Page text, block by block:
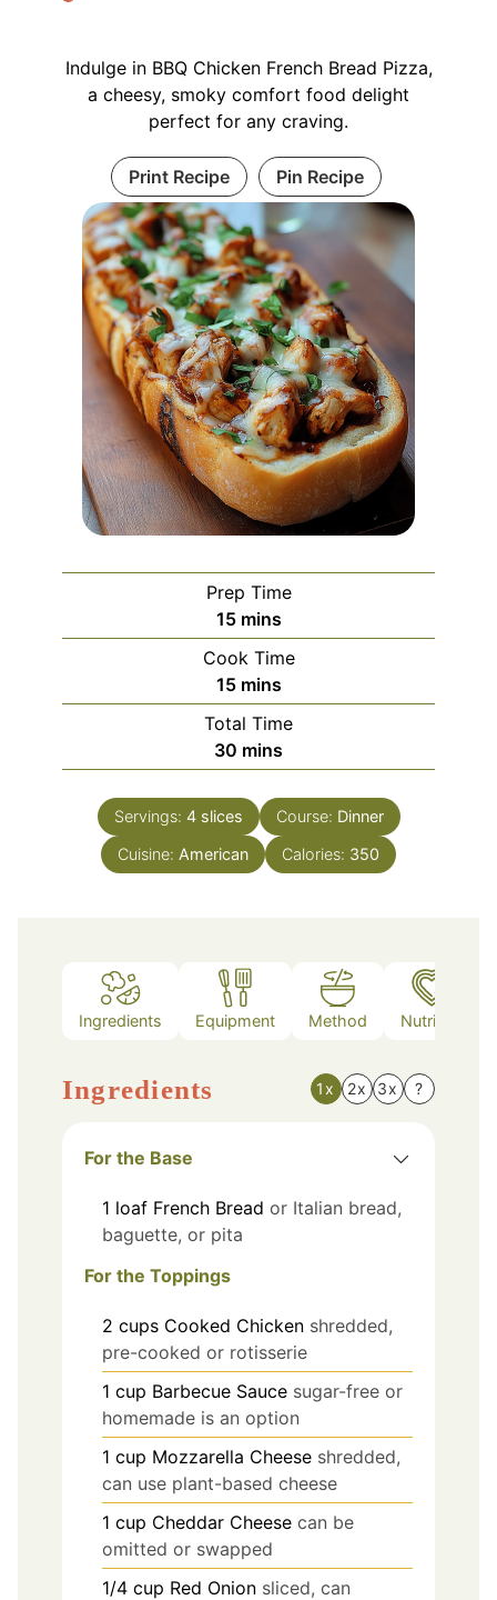
Indulge in BBQ Chicken French Bread Pizza,
a cheesy, smoky comfort food delight
perfect for any craving.
Print Recipe Pin Recipe
Prep Time
15minutes
mins
Cook Time
15minutes
mins
Total Time
30 minutes
mins
Servings: 4 slices Course: Dinner
Cuisine: American Calories: 350
Ingredients Equipment Method Nutrition
Ingredients 1x 2x 3x ?
For the Base
1 loaf French Bread or Italian bread,
baguette, or pita
For the Toppings
2 cups Cooked Chicken shredded,
pre-cooked or rotisserie
1 cup Barbecue Sauce sugar-free or
homemade is an option
1 cup Mozzarella Cheese shredded,
can use plant-based cheese
1 cup Cheddar Cheese can be
omitted or swapped
1/4 cup Red Onion sliced, can